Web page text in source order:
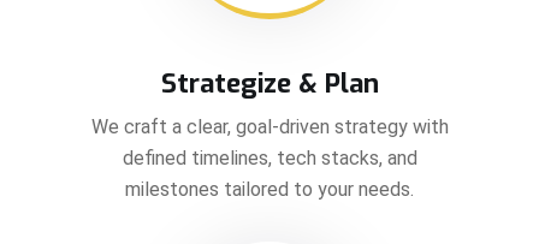
Strategize & Plan
We craft a clear, goal-driven strategy with
defined timelines, tech stacks, and
milestones tailored to your needs.